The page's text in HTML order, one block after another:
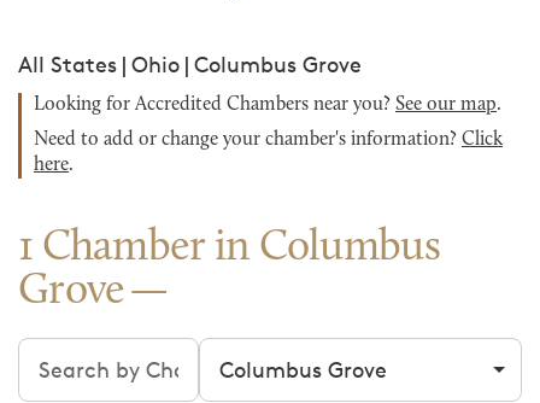
All States | Ohio | Columbus Grove
Looking for Accredited Chambers near you? See our map.
Need to add or change your chamber's information? Click
here.
1 Chamber in Columbus
Grove
Search chambers Filter by city